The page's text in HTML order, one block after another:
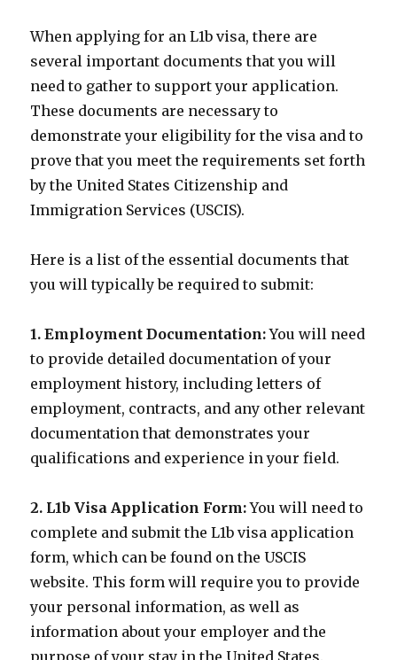
When applying for an L1b visa, there are
several important documents that you will
need to gather to support your application.
These documents are necessary to
demonstrate your eligibility for the visa and to
prove that you meet the requirements set forth
by the United States Citizenship and
Immigration Services (USCIS).
Here is a list of the essential documents that
you will typically be required to submit:
1. Employment Documentation:You will need
to provide detailed documentation of your
employment history, including letters of
employment, contracts, and any other relevant
documentation that demonstrates your
qualifications and experience in your field.
2. L1b Visa Application Form:You will need to
complete and submit the L1b visa application
form, which can be found on the USCIS
website. This form will require you to provide
your personal information, as well as
information about your employer and the
purpose of your stay in the United States.